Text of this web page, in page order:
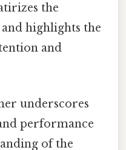
the
highlights the
and
underscores
performance
of the